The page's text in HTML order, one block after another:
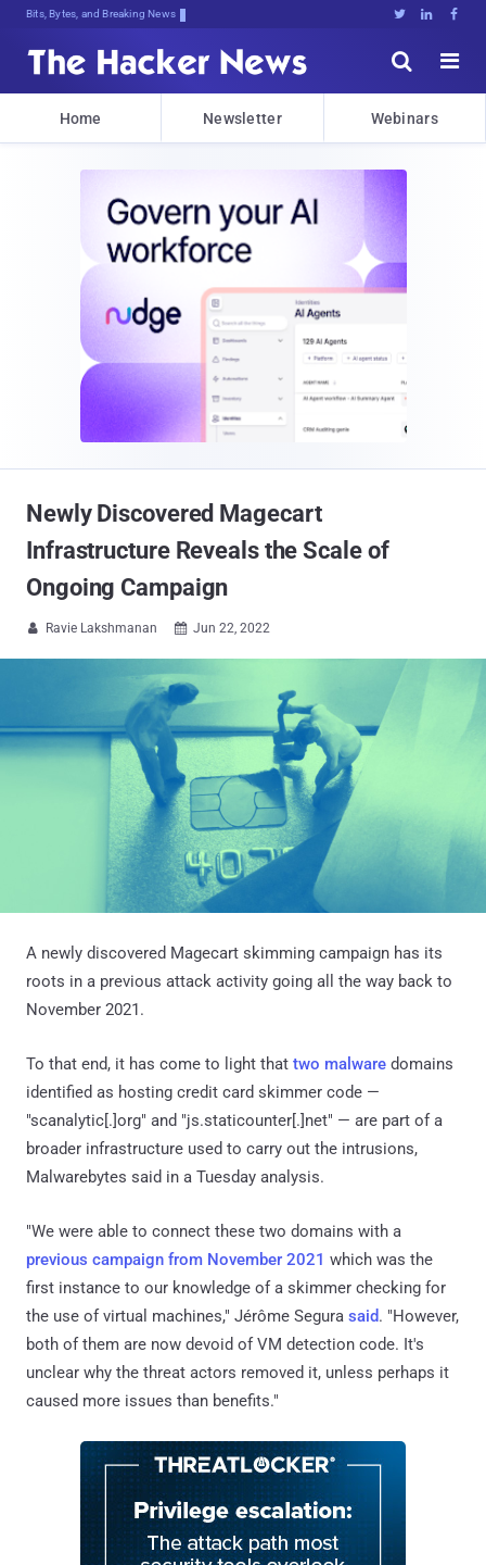
Bits, Bytes, and Breaking News   


Home Newsletter Webinars
Newly Discovered Magecart
Infrastructure Reveals the Scale of
Ongoing Campaign
 Ravie Lakshmanan  Jun 22, 2022
A newly discovered Magecart skimming campaign has its
roots in a previous attack activity going all the way back to
November 2021.
To that end, it has come to light that two malware domains
identified as hosting credit card skimmer code —
"scanalytic[.]org" and "js.staticounter[.]net" — are part of a
broader infrastructure used to carry out the intrusions,
Malwarebytes said in a Tuesday analysis.
"We were able to connect these two domains with a
previous campaign from November 2021 which was the
first instance to our knowledge of a skimmer checking for
the use of virtual machines," Jérôme Segura said. "However,
both of them are now devoid of VM detection code. It's
unclear why the threat actors removed it, unless perhaps it
caused more issues than benefits."